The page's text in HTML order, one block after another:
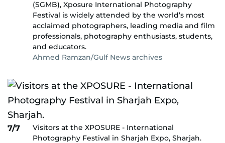
(SGMB), Xposure International Photography
Festival is widely attended by the world’s most
acclaimed photographers, leading media and film
professionals, photography enthusiasts, students,
and educators.
Ahmed Ramzan/Gulf News archives
7/7
Visitors at the XPOSURE - International
Photography Festival in Sharjah Expo, Sharjah.